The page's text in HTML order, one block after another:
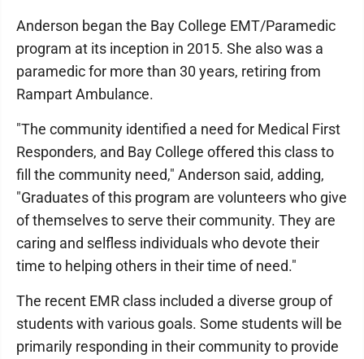
Anderson began the Bay College EMT/Paramedic
program at its inception in 2015. She also was a
paramedic for more than 30 years, retiring from
Rampart Ambulance.
"The community identified a need for Medical First
Responders, and Bay College offered this class to
fill the community need," Anderson said, adding,
"Graduates of this program are volunteers who give
of themselves to serve their community. They are
caring and selfless individuals who devote their
time to helping others in their time of need."
The recent EMR class included a diverse group of
students with various goals. Some students will be
primarily responding in their community to provide